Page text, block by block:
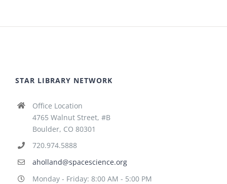
STAR LIBRARY NETWORK
Office Location
4765 Walnut Street, #B
Boulder, CO 80301
720.974.5888
aholland@spacescience.org
Monday - Friday: 8:00 AM - 5:00 PM